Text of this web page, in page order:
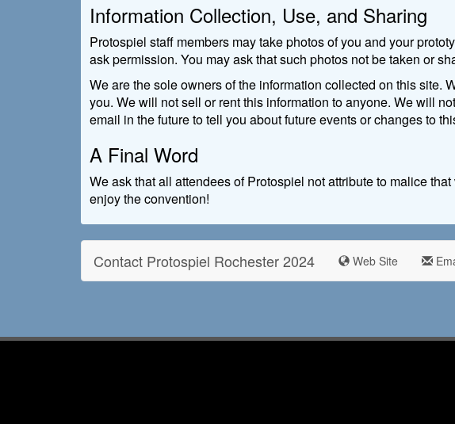
Information Collection, Use, and Sharing
Protospiel staff members may take photos of you and your
ask permission. You may ask that such photos not be taken or
We are the sole owners of the information collected on this site.
you. We will not sell or rent this information to anyone. We will
email in the future to tell you about future events or changes to
A Final Word
We ask that all attendees of Protospiel not attribute to malice
enjoy the convention!
Contact Protospiel Rochester 2024 Web Site